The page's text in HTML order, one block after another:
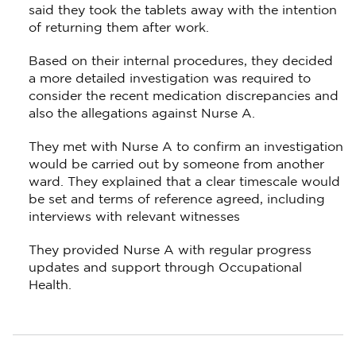
said they took the tablets away with the intention
of returning them after work.
Based on their internal procedures, they decided
a more detailed investigation was required to
consider the recent medication discrepancies and
also the allegations against Nurse A.
They met with Nurse A to confirm an investigation
would be carried out by someone from another
ward. They explained that a clear timescale would
be set and terms of reference agreed, including
interviews with relevant witnesses
They provided Nurse A with regular progress
updates and support through Occupational
Health.